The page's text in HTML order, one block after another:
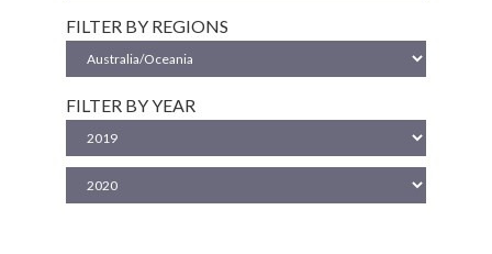
FILTER BY REGIONS
FILTER BY YEAR